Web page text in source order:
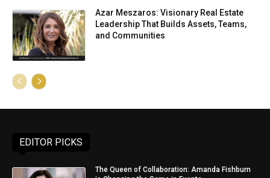
Azar Meszaros: Visionary Real Estate
Leadership That Builds Assets, Teams,
and Communities
EDITOR PICKS
The Queen of Collaboration: Amanda Fishburn